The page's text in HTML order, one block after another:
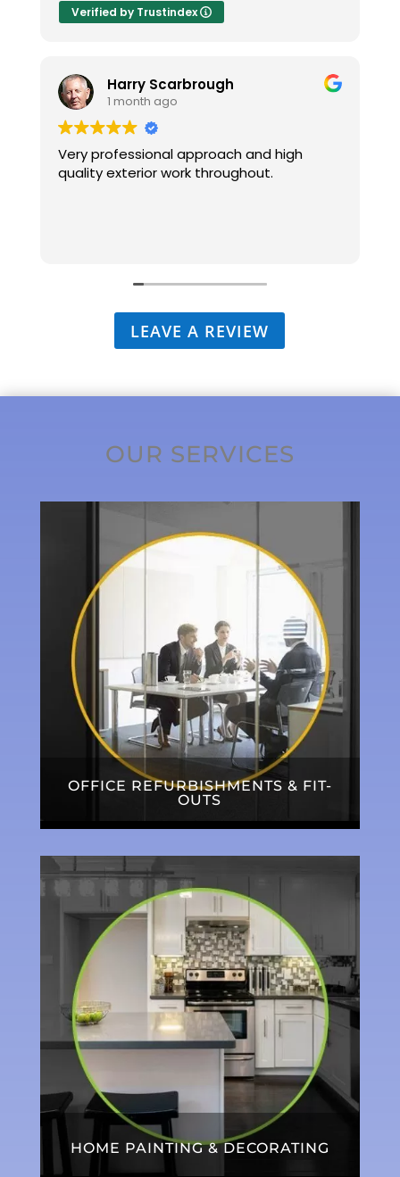
Verified by Trustindex
Harry Scarbrough
1 month ago
Very professional approach and high
quality exterior work throughout.
LEAVE A REVIEW
OUR SERVICES
OFFICE REFURBISHMENTS & FIT-
OUTS
HOME PAINTING & DECORATING